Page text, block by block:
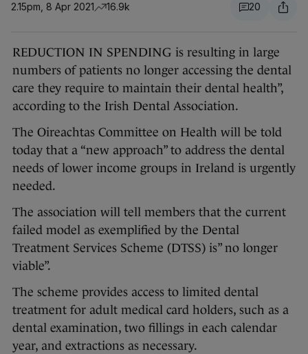
2.15pm, 8 Apr 2021 16.9k 20
REDUCTION IN SPENDING is resulting in large
numbers of patients no longer accessing the dental
care they require to maintain their dental health”,
according to the Irish Dental Association.
The Oireachtas Committee on Health will be told
today that a “new approach” to address the dental
needs of lower income groups in Ireland is urgently
needed.
The association will tell members that the current
failed model as exemplified by the Dental
Treatment Services Scheme (DTSS) is” no longer
viable”.
The scheme provides access to limited dental
treatment for adult medical card holders, such as a
dental examination, two fillings in each calendar
year, and extractions as necessary.